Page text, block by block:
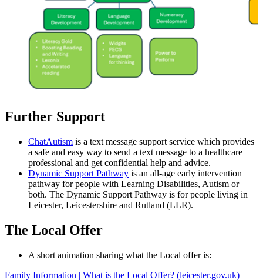
Further Support
ChatAutism is a text message support service which provides
a safe and easy way to send a text message to a healthcare
professional and get confidential help and advice.
Dynamic Support Pathway is an all-age early intervention
pathway for people with Learning Disabilities, Autism or
both. The Dynamic Support Pathway is for people living in
Leicester, Leicestershire and Rutland (LLR).
The Local Offer
A short animation sharing what the Local offer is:
Family Information | What is the Local Offer? (leicester.gov.uk)